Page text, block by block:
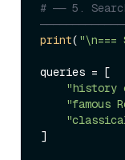
# ── 5.
print( "\n===
queries = [
"famous
]